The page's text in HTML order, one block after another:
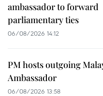
ambassador to forward
parliamentary ties
06/08/2026 14:12
PM hosts outgoing
Ambassador
06/08/2026 13:58